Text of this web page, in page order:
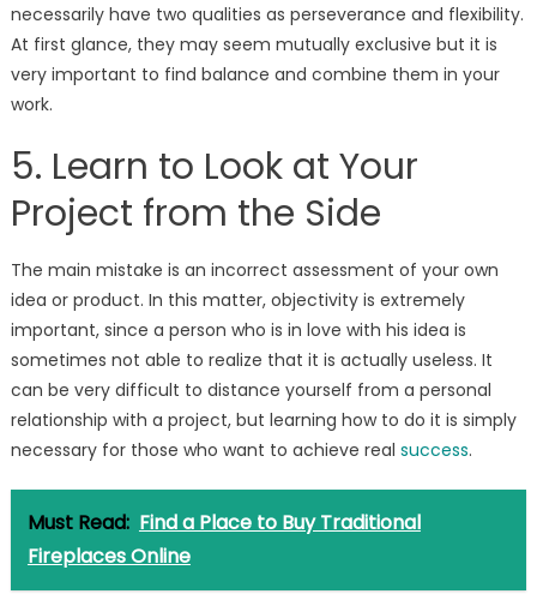
necessarily have two qualities as perseverance and flexibility.
At first glance, they may seem mutually exclusive but it is
very important to find balance and combine them in your
work.
5. Learn to Look at Your
Project from the Side
The main mistake is an incorrect assessment of your own
idea or product. In this matter, objectivity is extremely
important, since a person who is in love with his idea is
sometimes not able to realize that it is actually useless. It
can be very difficult to distance yourself from a personal
relationship with a project, but learning how to do it is simply
necessary for those who want to achieve real success.
Must Read: Find a Place to Buy Traditional
Fireplaces Online